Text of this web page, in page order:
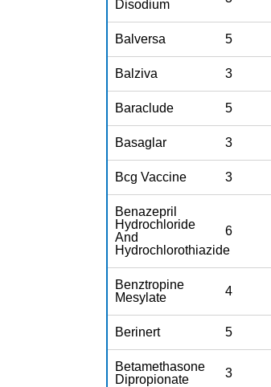
Disodium
Balversa 5
Balziva 3
Baraclude 5
Basaglar 3
Bcg Vaccine 3
Benazepril
Hydrochloride
And
Hydrochlorothiazide
6
Benztropine
Mesylate
4
Berinert 5
Betamethasone
Dipropionate
3